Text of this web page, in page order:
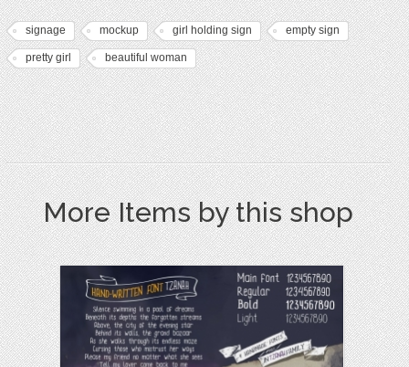
signage mockup girl holding sign empty sign
pretty girl beautiful woman
More Items by this shop